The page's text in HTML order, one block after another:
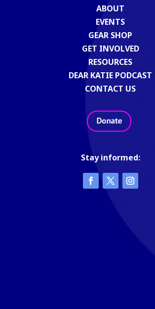
ABOUT
EVENTS
GEAR SHOP
GET INVOLVED
RESOURCES
DEAR KATIE PODCAST
CONTACT US
Stay informed: